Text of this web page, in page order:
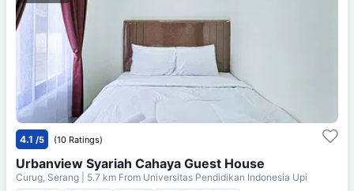
4.1 /5 (10 Ratings)
Urbanview Syariah Cahaya Guest House
Curug, Serang | 5.7 km From Universitas Pendidikan Indonesia Upi